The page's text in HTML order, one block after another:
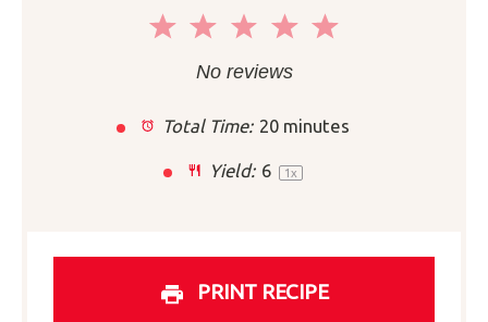
5
4
3
Stars
2
Stars
1
Star
No reviews
Total Time: 20 minutes
Yield: 6 1x
PRINT RECIPE